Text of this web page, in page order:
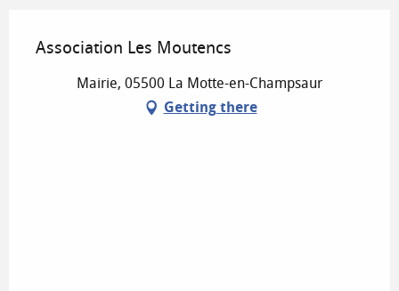
Association Les Moutencs
Mairie, 05500 La Motte-en-Champsaur
Getting there